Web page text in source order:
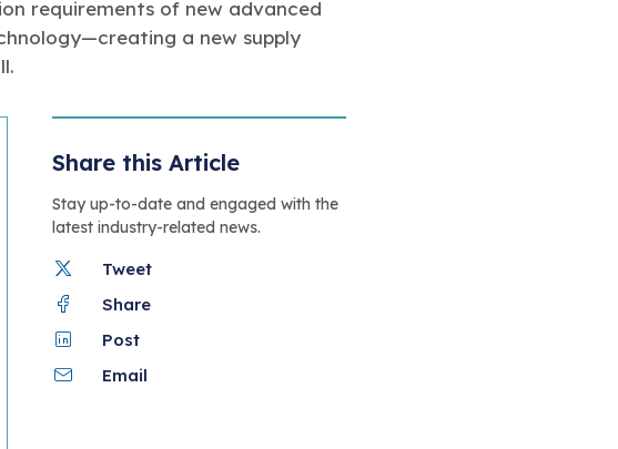
requirements of new advanced
a new supply
Share this Article
Stay up-to-date and engaged with the
latest industry-related news.
Tweet
Share
Post
Email